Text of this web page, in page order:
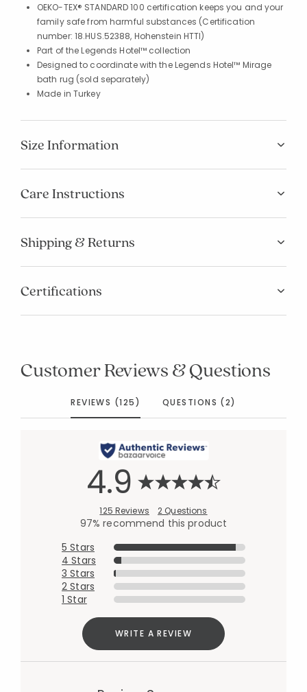
OEKO-TEX® STANDARD 100 certification keeps you and your
family safe from harmful substances (Certification
number: 18.HUS.52388, Hohenstein HTTI)
Part of the Legends Hotel™ collection
Designed to coordinate with the Legends Hotel™ Mirage
bath rug (sold separately)
Made in Turkey
Size Information
Care Instructions
Shipping & Returns
Certifications
Customer Reviews & Questions
REVIEWS (125) QUESTIONS (2)
4.9
125 Reviews 2 Questions
97% recommend this product
5 Stars
4 Stars
3 Stars
2 Stars
1 Star
WRITE A REVIEW